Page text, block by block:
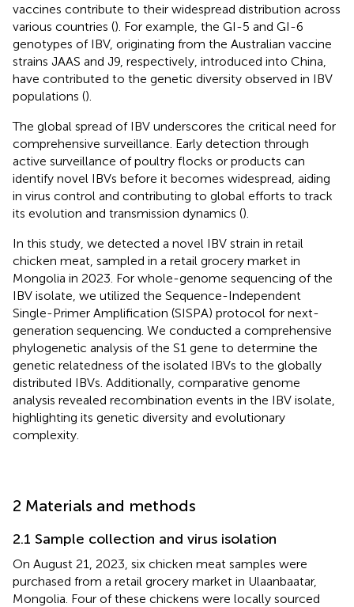
vaccines contribute to their widespread distribution across
various countries (). For example, the GI-5 and GI-6
genotypes of IBV, originating from the Australian vaccine
strains JAAS and J9, respectively, introduced into China,
have contributed to the genetic diversity observed in IBV
populations ().
The global spread of IBV underscores the critical need for
comprehensive surveillance. Early detection through
active surveillance of poultry flocks or products can
identify novel IBVs before it becomes widespread, aiding
in virus control and contributing to global efforts to track
its evolution and transmission dynamics ().
In this study, we detected a novel IBV strain in retail
chicken meat, sampled in a retail grocery market in
Mongolia in 2023. For whole-genome sequencing of the
IBV isolate, we utilized the Sequence-Independent
Single-Primer Amplification (SISPA) protocol for next-
generation sequencing. We conducted a comprehensive
phylogenetic analysis of the S1 gene to determine the
genetic relatedness of the isolated IBVs to the globally
distributed IBVs. Additionally, comparative genome
analysis revealed recombination events in the IBV isolate,
highlighting its genetic diversity and evolutionary
complexity.
2 Materials and methods
2.1 Sample collection and virus isolation
On August 21, 2023, six chicken meat samples were
purchased from a retail grocery market in Ulaanbaatar,
Mongolia. Four of these chickens were locally sourced